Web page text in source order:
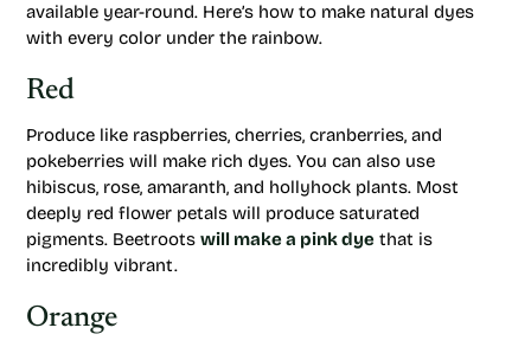
available year-round. Here’s how to make natural dyes
with every color under the rainbow.
Red
Produce like raspberries, cherries, cranberries, and
pokeberries will make rich dyes. You can also use
hibiscus, rose, amaranth, and hollyhock plants. Most
deeply red flower petals will produce saturated
pigments. Beetroots will make a pink dye that is
incredibly vibrant.
Orange